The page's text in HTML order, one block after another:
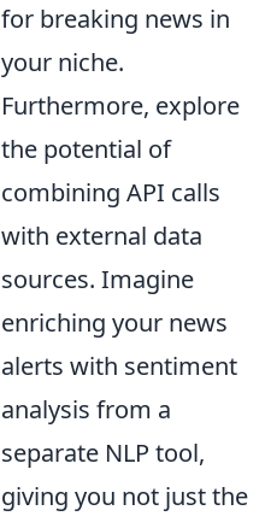
for breaking news in
your niche.
Furthermore, explore
the potential of
combining API calls
with external data
sources. Imagine
enriching your news
alerts with sentiment
analysis from a
separate NLP tool,
giving you not just the